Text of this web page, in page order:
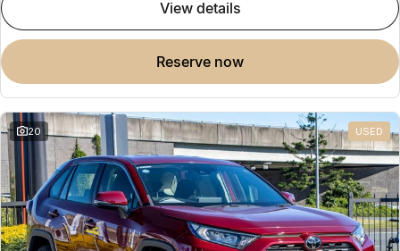
view details
reserve now
20 USED